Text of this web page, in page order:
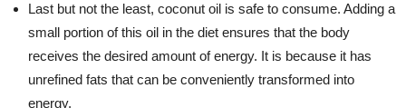
Last but not the least, coconut oil is safe to consume. Adding a
small portion of this oil in the diet ensures that the body
receives the desired amount of energy. It is because it has
unrefined fats that can be conveniently transformed into
energy.